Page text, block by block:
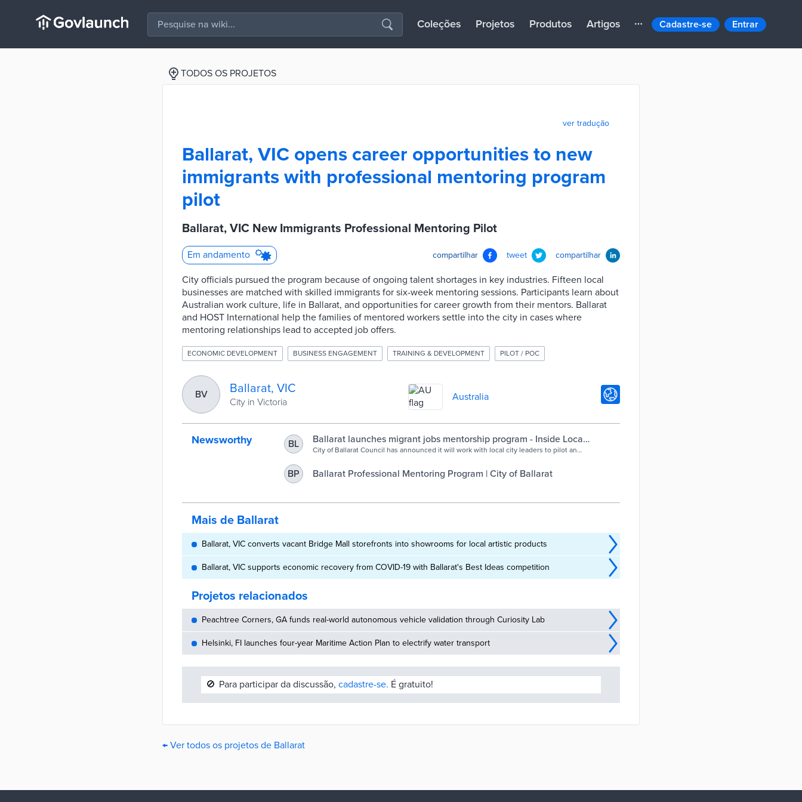
Coleções Projetos Produtos Artigos Cadastre-se Entrar
TODOS OS PROJETOS
ver tradução
Ballarat, VIC opens career opportunities to new
immigrants with professional mentoring program
pilot
Ballarat, VIC New Immigrants Professional Mentoring Pilot
Em andamento compartilhar tweet compartilhar
City officials pursued the program because of ongoing talent shortages in key industries. Fifteen local
businesses are matched with skilled immigrants for six-week mentoring sessions. Participants learn about
Australian work culture, life in Ballarat, and opportunities for career growth from their mentors. Ballarat
and HOST International help the families of mentored workers settle into the city in cases where
mentoring relationships lead to accepted job offers.
ECONOMIC DEVELOPMENT BUSINESS ENGAGEMENT TRAINING & DEVELOPMENT PILOT / POC
BV Ballarat, VIC
City in Victoria Australia
Newsworthy BL
Ballarat launches migrant jobs mentorship program - Inside Local
Government
City of Ballarat Council has announced it will work with local city leaders to pilot an
Regional Opportunities Australia (ROA), the Council and local city leaders from
BP Ballarat Professional Mentoring Program | City of Ballarat
Mais de Ballarat
Ballarat, VIC converts vacant Bridge Mall storefronts into showrooms for local artistic products
Ballarat, VIC supports economic recovery from COVID-19 with Ballarat's Best Ideas competition
Projetos relacionados
Peachtree Corners, GA funds real-world autonomous vehicle validation through Curiosity Lab
Helsinki, FI launches four-year Maritime Action Plan to electrify water transport
🚫 Para participar da discussão, cadastre-se. É gratuito!
← Ver todos os projetos de Ballarat